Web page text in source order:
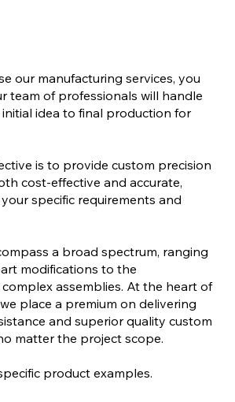
our manufacturing services, you
team of professionals will handle
idea to final production for
is to provide custom precision
cost-effective and accurate,
specific requirements and
a broad spectrum, ranging
modifications to the
assemblies. At the heart of
place a premium on delivering
and superior quality custom
matter the project scope.
product examples.